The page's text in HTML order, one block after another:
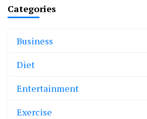
Categories
Business
Diet
Entertainment
Exercise